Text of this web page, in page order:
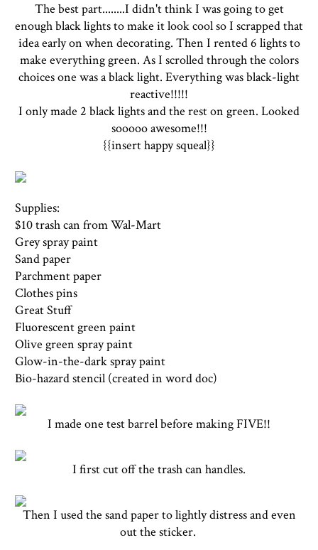
The best part........I didn't think I was going to get
enough black lights to make it look cool so I scrapped that
idea early on when decorating. Then I rented 6 lights to
make everything green. As I scrolled through the colors
choices one was a black light. Everything was black-light
reactive!!!!!
I only made 2 black lights and the rest on green. Looked
sooooo awesome!!!
{{insert happy squeal}}
Supplies:
$10 trash can from Wal-Mart
Grey spray paint
Sand paper
Parchment paper
Clothes pins
Great Stuff
Fluorescent green paint
Olive green spray paint
Glow-in-the-dark spray paint
Bio-hazard stencil (created in word doc)
I made one test barrel before making FIVE!!
I first cut off the trash can handles.
Then I used the sand paper to lightly distress and even
out the sticker.